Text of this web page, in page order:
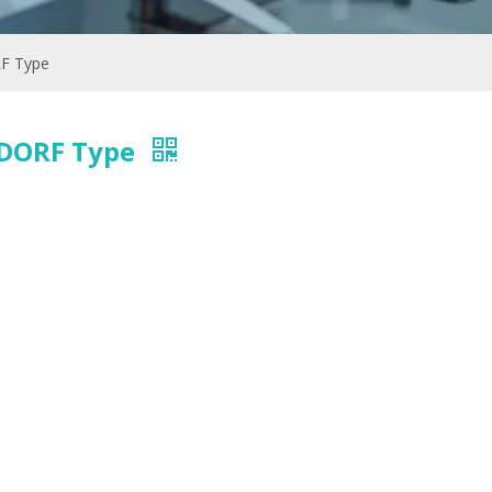
Type
Type